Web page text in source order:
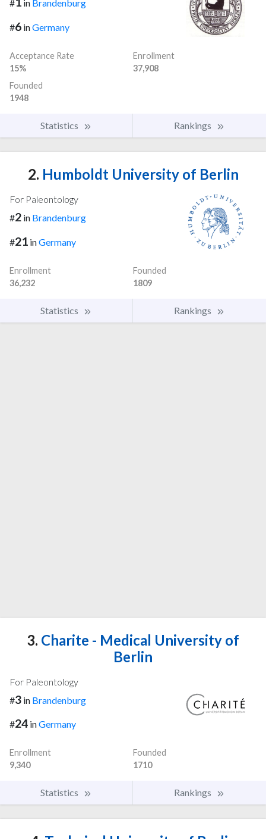
#
in Brandenburg
#6 inGermany
Acceptance Rate
15%
Enrollment
37,908
Founded
1948
Statistics Rankings
2. Humboldt University of Berlin
For Paleontology
#2 in Brandenburg
#21 inGermany
Enrollment
36,232
Founded
1809
Statistics Rankings
3. Charite - Medical University of
Berlin
For Paleontology
#3 in Brandenburg
#24 inGermany
Enrollment
9,340
Founded
1710
Statistics Rankings